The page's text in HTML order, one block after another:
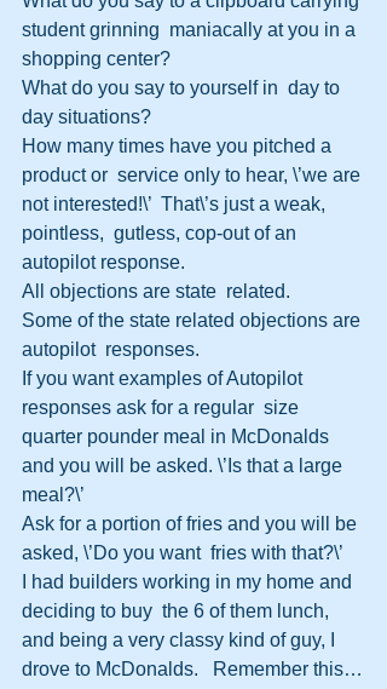
student grinning  maniacally at you in a
shopping center?
What do you say to yourself in  day to
day situations?
How many times have you pitched a
product or  service only to hear, \’we are
not interested!\’  That\’s just a weak,
pointless,  gutless, cop-out of an
autopilot response.
All objections are state  related.
Some of the state related objections are
autopilot  responses.
If you want examples of Autopilot
responses ask for a regular  size
quarter pounder meal in McDonalds
and you will be asked. \’Is that a large
meal?\’
Ask for a portion of fries and you will be
asked, \’Do you want  fries with that?\’
I had builders working in my home and
deciding to buy  the 6 of them lunch,
and being a very classy kind of guy, I
drove to McDonalds.   Remember this…